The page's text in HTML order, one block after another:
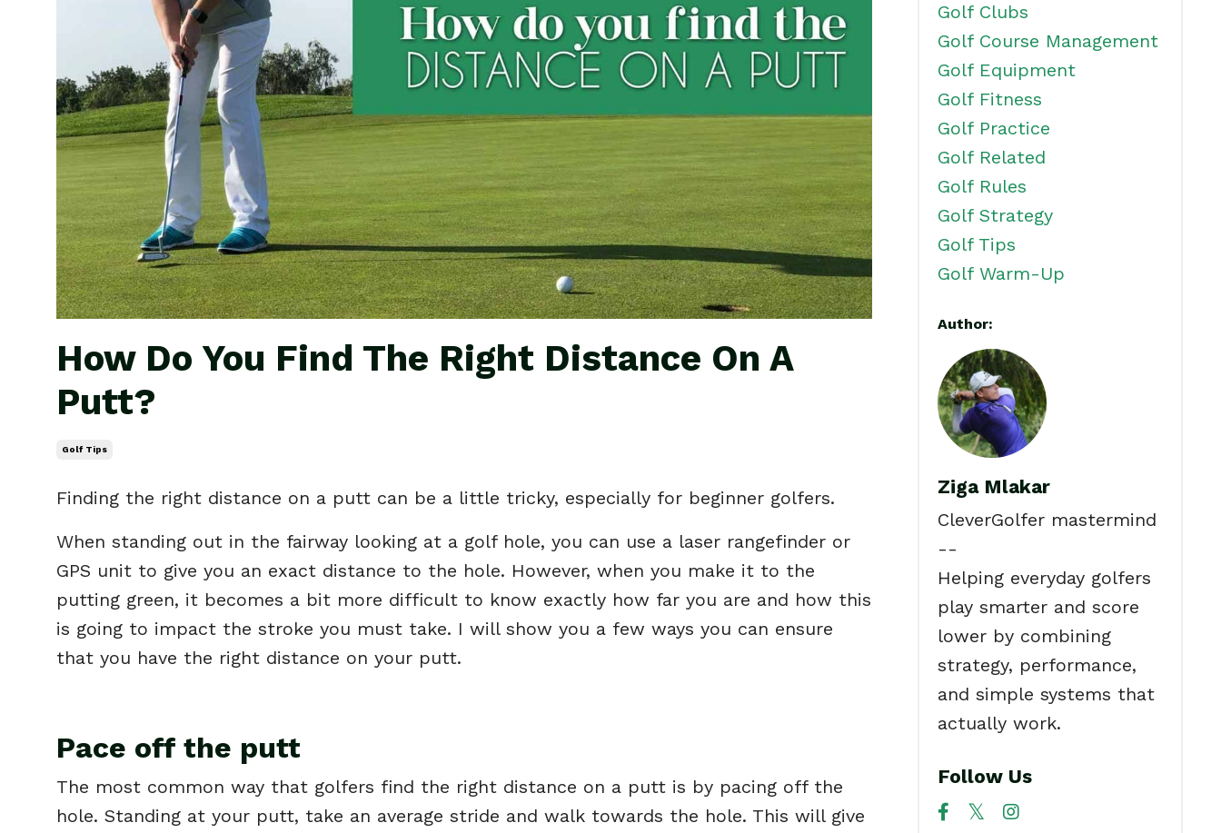
How Do You Find The Right Distance On A
Putt?
Golf Tips
Finding the right distance on a putt can be a little tricky, especially for beginner golfers.
When standing out in the fairway looking at a golf hole, you can use a laser rangefinder or
GPS unit to give you an exact distance to the hole. However, when you make it to the
putting green, it becomes a bit more difficult to know exactly how far you are and how this
is going to impact the stroke you must take. I will show you a few ways you can ensure
that you have the right distance on your putt.
Pace off the putt
The most common way that golfers find the right distance on a putt is by pacing off the
hole. Standing at your putt, take an average stride and walk towards the hole. This will give
Golf Clubs
Golf Course Management
Golf Equipment
Golf Fitness
Golf Practice
Golf Related
Golf Rules
Golf Strategy
Golf Tips
Golf Warm-Up
Author:
Ziga Mlakar
CleverGolfer mastermind
--
Helping everyday golfers
play smarter and score
lower by combining
strategy, performance,
and simple systems that
actually work.
Follow Us